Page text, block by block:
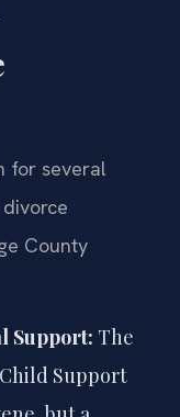
for several
County
Support: The
Support